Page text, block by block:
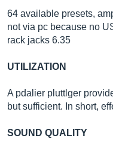
64 available presets,
not via pc because no
rack jacks 6.35
UTILIZATION
A pdalier pluttlger
but sufficient. In short,
SOUND QUALITY